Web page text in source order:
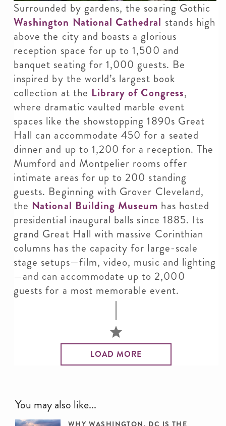
Surrounded by gardens, the soaring Gothic
Washington National Cathedral stands high
above the city and boasts a glorious
reception space for up to 1,500 and
banquet seating for 1,000 guests. Be
inspired by the world’s largest book
collection at the Library of Congress,
where dramatic vaulted marble event
spaces like the showstopping 1890s Great
Hall can accommodate 450 for a seated
dinner and up to 1,200 for a reception. The
Mumford and Montpelier rooms offer
intimate areas for up to 200 standing
guests. Beginning with Grover Cleveland,
the National Building Museum has hosted
presidential inaugural balls since 1885. Its
grand Great Hall with massive Corinthian
columns has the capacity for large-scale
stage setups—film, video, music and lighting
—and can accommodate up to 2,000
guests for a most memorable event.
LOAD MORE
You may also like...
WHY WASHINGTON, DC IS THE